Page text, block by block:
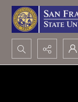
Search...